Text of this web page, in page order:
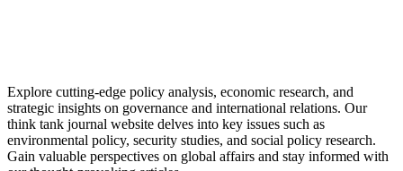
Explore cutting-edge policy analysis, economic research, and
strategic insights on governance and international relations. Our
think tank journal website delves into key issues such as
environmental policy, security studies, and social policy research.
Gain valuable perspectives on global affairs and stay informed with